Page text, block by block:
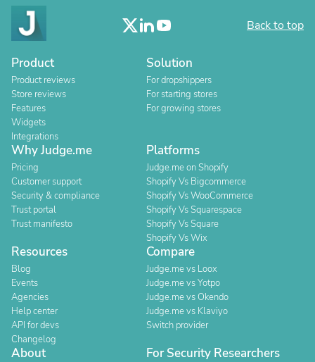
Back to top
Product
Product reviews
Store reviews
Features
Widgets
Integrations
Solution
For dropshippers
For starting stores
For growing stores
Why Judge.me
Pricing
Customer support
Security & compliance
Trust portal
Trust manifesto
Platforms
Judge.me on Shopify
Shopify Vs Bigcommerce
Shopify Vs WooCommerce
Shopify Vs Squarespace
Shopify Vs Square
Shopify Vs Wix
Resources
Blog
Events
Agencies
Help center
API for devs
Changelog
Compare
Judge.me vs Loox
Judge.me vs Yotpo
Judge.me vs Okendo
Judge.me vs Klaviyo
Switch provider
About For Security Researchers